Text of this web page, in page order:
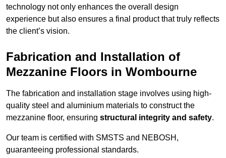
technology not only enhances the overall design
experience but also ensures a final product that truly reflects
the client’s vision.
Fabrication and Installation of
Mezzanine Floors in Wombourne
The fabrication and installation stage involves using high-
quality steel and aluminium materials to construct the
mezzanine floor, ensuring structural integrity and safety.
Our team is certified with SMSTS and NEBOSH,
guaranteeing professional standards.